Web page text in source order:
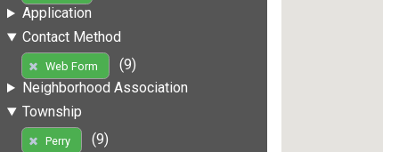
Application
Contact Method
Web Form
(9)
Neighborhood Association
Township
Perry
(9)